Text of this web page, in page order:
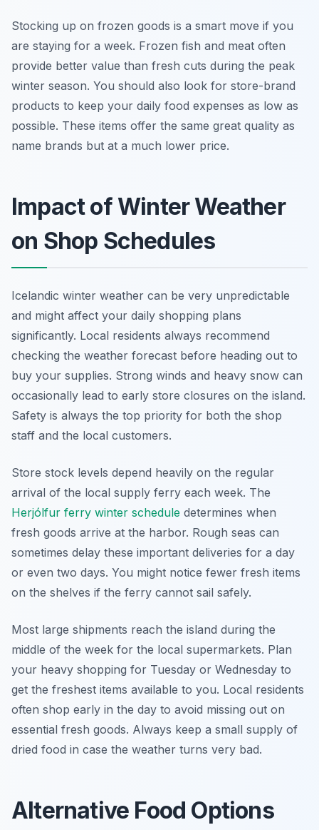
Stocking up on frozen goods is a smart move if you
are staying for a week. Frozen fish and meat often
provide better value than fresh cuts during the peak
winter season. You should also look for store-brand
products to keep your daily food expenses as low as
possible. These items offer the same great quality as
name brands but at a much lower price.
Impact of Winter Weather
on Shop Schedules
Icelandic winter weather can be very unpredictable
and might affect your daily shopping plans
significantly. Local residents always recommend
checking the weather forecast before heading out to
buy your supplies. Strong winds and heavy snow can
occasionally lead to early store closures on the island.
Safety is always the top priority for both the shop
staff and the local customers.
Store stock levels depend heavily on the regular
arrival of the local supply ferry each week. The
Herjólfur ferry winter schedule determines when
fresh goods arrive at the harbor. Rough seas can
sometimes delay these important deliveries for a day
or even two days. You might notice fewer fresh items
on the shelves if the ferry cannot sail safely.
Most large shipments reach the island during the
middle of the week for the local supermarkets. Plan
your heavy shopping for Tuesday or Wednesday to
get the freshest items available to you. Local residents
often shop early in the day to avoid missing out on
essential fresh goods. Always keep a small supply of
dried food in case the weather turns very bad.
Alternative Food Options